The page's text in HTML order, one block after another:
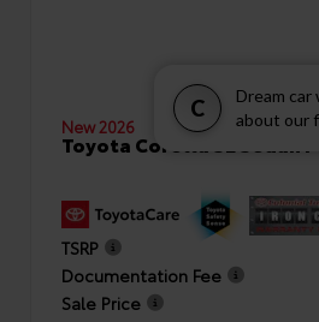
C
Dream
about our
New 2026
Toyota Corolla SE Sedan
TSRP
Documentation Fee
Sale Price